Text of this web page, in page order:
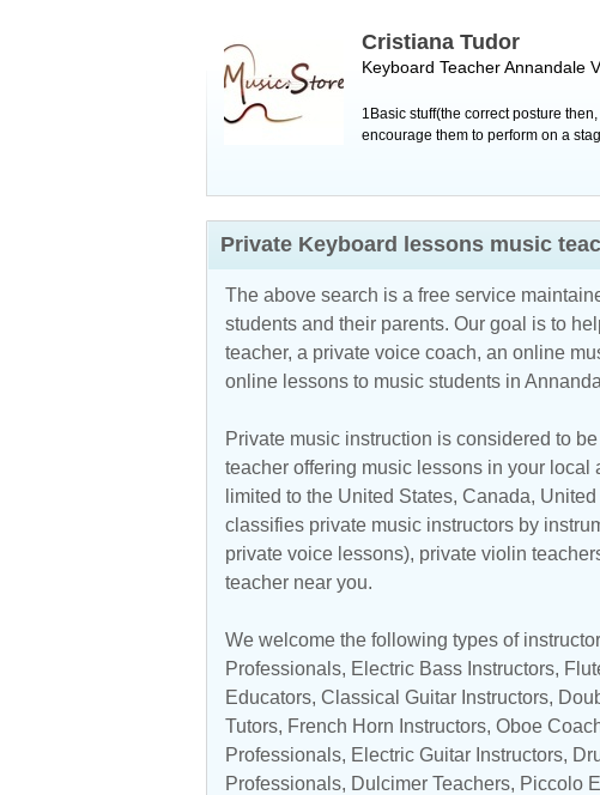
Cristiana Tudor
Keyboard TeacherAnnandale
1Basic stuff(the correct posture
encourage them to perform on a
Private Keyboard lessons music
The above search is a free service
students and their parents. Our goal is to
teacher, a private voice coach, an online
online lessons to music students in
Private music instruction is considered to
teacher offering music lessons in your
limited to the United States, Canada,
classifies private music instructors by
private voice lessons), private violin
teacher near you.
We welcome the following types of
Professionals, Electric Bass Instructors,
Educators, Classical Guitar Instructors,
Tutors, French Horn Instructors, Oboe
Professionals, Electric Guitar Instructors,
Professionals, Dulcimer Teachers, Piccolo